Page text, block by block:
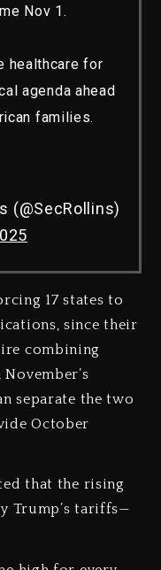
Nov 1.
healthcare for
agenda ahead
families.
(@SecRollins)
17 states to
since their
combining
separate the two
October
that the rising
Trump’s tariffs—